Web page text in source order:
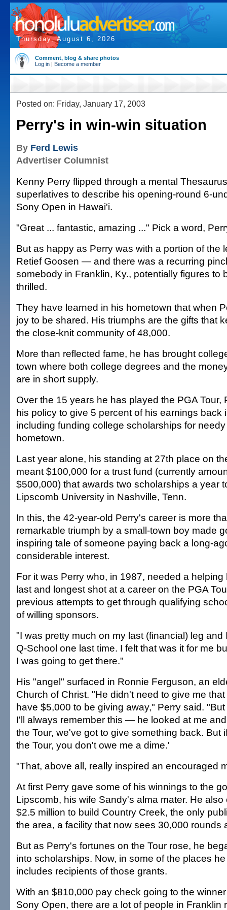
Thursday, August 6, 2026
Comment, blog & share photos
Log in | Become a member
Posted on: Friday, January 17, 2003
Perry's in win-win situation
By Ferd Lewis
Advertiser Columnist
Kenny Perry flipped through a mental
superlatives to describe his opening-round 6-
Sony Open in Hawai'i.
"Great ... fantastic, amazing ..." Pick a word,
But as happy as Perry was with a portion of the
Retief Goosen — and there was a recurring
somebody in Franklin, Ky., potentially figures to
thrilled.
They have learned in his hometown that when
joy to be shared. His triumphs are the gifts that
the close-knit community of 48,000.
More than reflected fame, he has brought
town where both college degrees and the
are in short supply.
Over the 15 years he has played the PGA Tour,
his policy to give 5 percent of his earnings back
including funding college scholarships for
hometown.
Last year alone, his standing at 27th place on
meant $100,000 for a trust fund (currently
$500,000) that awards two scholarships a year
Lipscomb University in Nashville, Tenn.
In this, the 42-year-old Perry's career is more
remarkable triumph by a small-town boy made
inspiring tale of someone paying back a long-
considerable interest.
For it was Perry who, in 1987, needed a
last and longest shot at a career on the PGA
previous attempts to get through qualifying
of willing sponsors.
"I was pretty much on my last (financial) leg and
Q-School one last time. I felt that was it for me
I was going to get there."
His "angel" surfaced in Ronnie Ferguson, an
Church of Christ. "He didn't need to give me
have $5,000 to be giving away," Perry said.
I'll always remember this — he looked at me
the Tour, we've got to give something back. But
the Tour, you don't owe me a dime.'
"That, above all, really inspired an encouraged
At first Perry gave some of his winnings to the
Lipscomb, his wife Sandy's alma mater. He
$2.5 million to build Country Creek, the only
the area, a facility that now sees 30,000 rounds
But as Perry's fortunes on the Tour rose, he
into scholarships. Now, in some of the places
includes recipients of those grants.
With an $810,000 pay check going to the
Sony Open, there are a lot of people in Franklin